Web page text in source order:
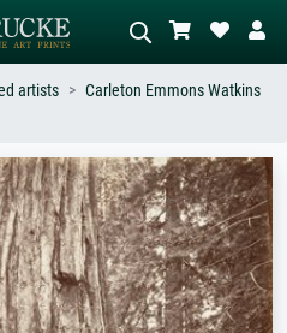
Describe the scene – e.g. green
meadow, abstract with lots of red, dark
oil painting, standing nude next to a
tree.
artists
Carleton Emmons Watkins